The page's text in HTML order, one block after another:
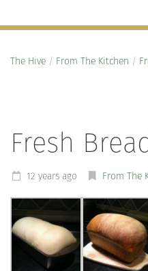
The Hive / From The Kitchen /
Fresh
12 years ago From The